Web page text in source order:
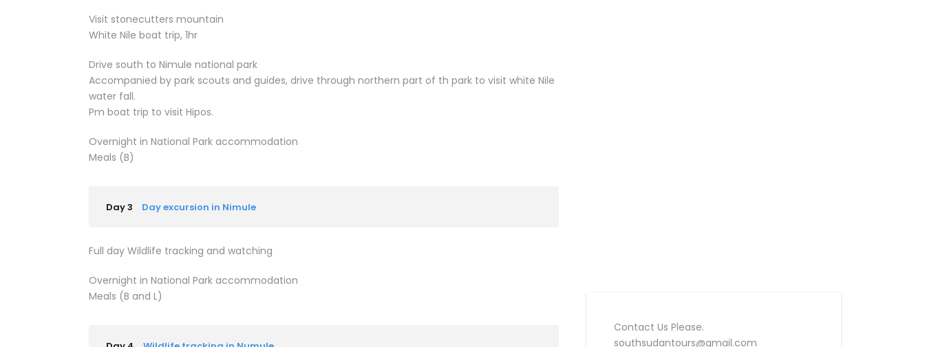
Contact Us Please.
southsudantours@gmail.com
Visit stonecutters mountain
White Nile boat trip, 1hr
Drive south to Nimule national park
Accompanied by park scouts and guides, drive through northern part of th park to visit white Nile
water fall.
Pm boat trip to visit Hipos.
Overnight in National Park accommodation
Meals (B)
Day 3 Day excursion in Nimule
Full day Wildlife tracking and watching
Overnight in National Park accommodation
Meals (B and L)